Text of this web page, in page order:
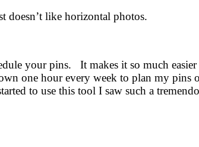
doesn’t like horizontal photos.
your pins. It makes it so much easier
one hour every week to plan my pins
to use this tool I saw such a